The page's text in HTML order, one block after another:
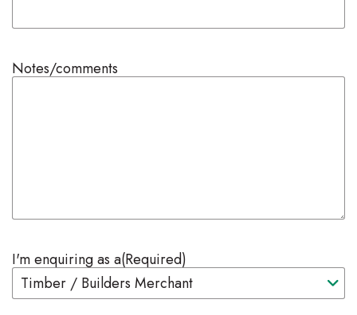
Notes/comments
I'm enquiring as a(Required)